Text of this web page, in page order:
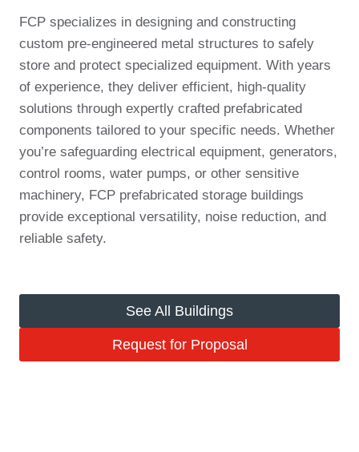
FCP specializes in designing and constructing
custom pre-engineered metal structures to safely
store and protect specialized equipment. With years
of experience, they deliver efficient, high-quality
solutions through expertly crafted prefabricated
components tailored to your specific needs. Whether
you’re safeguarding electrical equipment, generators,
control rooms, water pumps, or other sensitive
machinery, FCP prefabricated storage buildings
provide exceptional versatility, noise reduction, and
reliable safety.
See All Buildings
Request for Proposal